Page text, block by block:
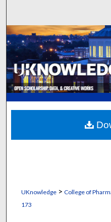
Browse
My
Digital
UKnowledge> College of
173